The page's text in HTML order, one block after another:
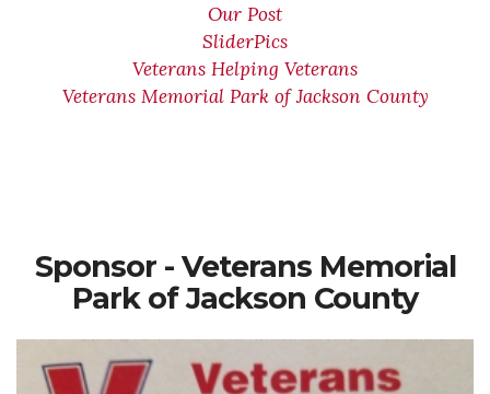
Our Post
SliderPics
Veterans Helping Veterans
Veterans Memorial Park of Jackson County
Sponsor - Veterans Memorial
Park of Jackson County